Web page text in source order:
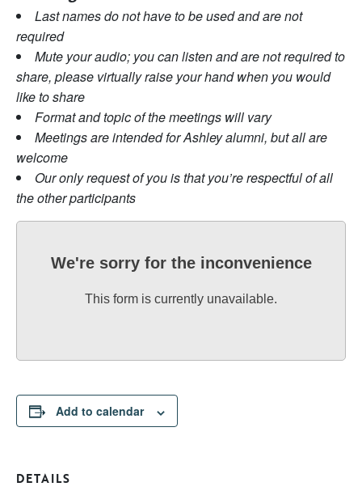
Last names do not have to be used and are not
required
Mute your audio; you can listen and are not required to
share, please virtually raise your hand when you would
like to share
Format and topic of the meetings will vary
Meetings are intended for Ashley alumni, but all are
welcome
Our only request of you is that you’re respectful of all
the other participants
We're sorry for the inconvenience
This form is currently unavailable.
Add to calendar
DETAILS